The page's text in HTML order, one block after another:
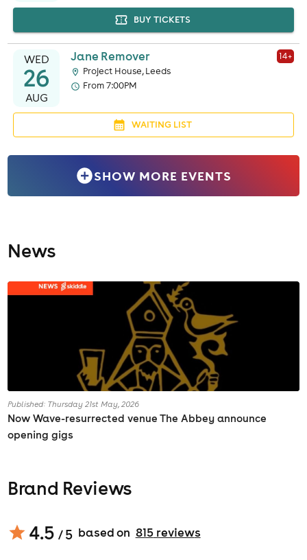
BUY TICKETS
WED
26
AUG
Jane Remover 14+
Project House, Leeds
From 7:00PM
WAITING LIST
SHOW MORE EVENTS
News
Published: Thursday 21st May, 2026
Now Wave-resurrected venue The Abbey announce
opening gigs
Brand Reviews
4.5 / 5 based on 815reviews